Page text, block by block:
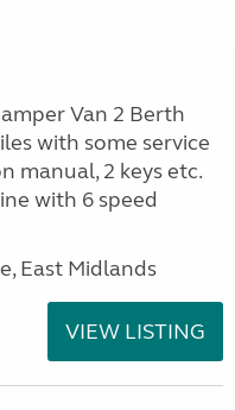
Van 2 Berth
with some service
manual, 2 keys etc.
with 6 speed
East Midlands
VIEW LISTING